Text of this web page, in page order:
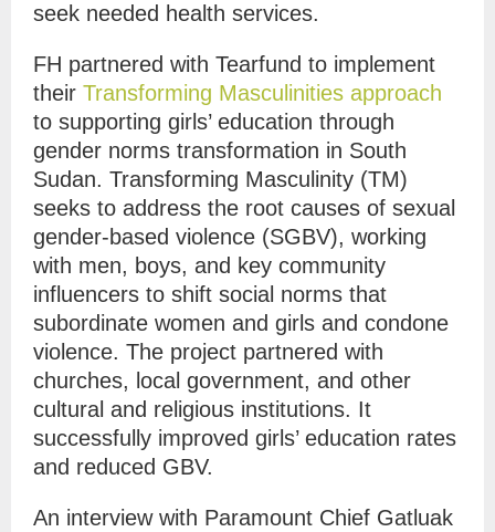
seek needed health services.
FH partnered with Tearfund to implement
their Transforming Masculinities approach
to supporting girls’ education through
gender norms transformation in South
Sudan. Transforming Masculinity (TM)
seeks to address the root causes of sexual
gender-based violence (SGBV), working
with men, boys, and key community
influencers to shift social norms that
subordinate women and girls and condone
violence. The project partnered with
churches, local government, and other
cultural and religious institutions. It
successfully improved girls’ education rates
and reduced GBV.
An interview with Paramount Chief Gatluak